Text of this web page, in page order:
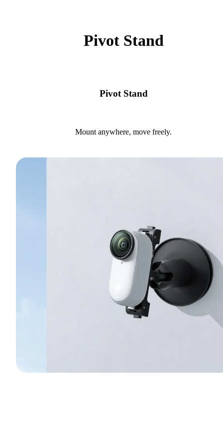
Pivot Stand
Pivot Stand
Mount anywhere, move freely.